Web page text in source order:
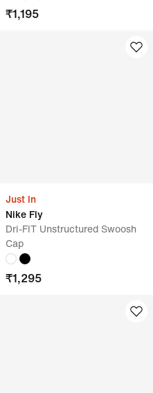
₹1,195
Just In
Nike Fly
Dri-FIT Unstructured Swoosh
Cap
₹1,295